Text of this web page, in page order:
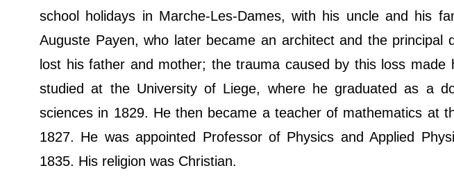
school holidays in Marche-Les-Dames, with his uncle and his
Auguste Payen, who later became an architect and the principal
lost his father and mother; the trauma caused by this loss
studied at the University of Liege, where he graduated as a
sciences in 1829. He then became a teacher of mathematics at
1827. He was appointed Professor of Physics and Applied
1835. His religion was Christian.